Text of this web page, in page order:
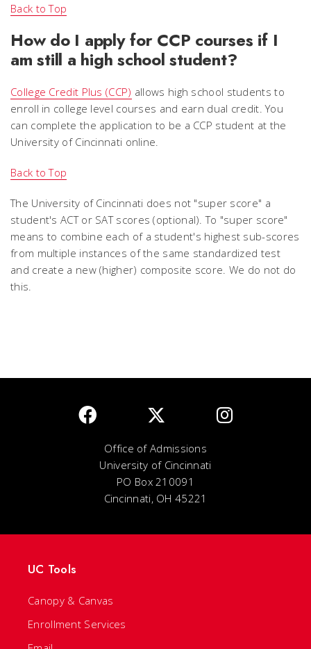
Back to Top
How do I apply for CCP courses if I
am still a high school student?
College Credit Plus (CCP) allows high school students to
enroll in college level courses and earn dual credit. You
can complete the application to be a CCP student at the
University of Cincinnati online.
Back to Top
The University of Cincinnati does not "super score" a
student's ACT or SAT scores (optional). To "super score"
means to combine each of a student's highest sub-scores
from multiple instances of the same standardized test
and create a new (higher) composite score. We do not do
this.
Office of Admissions
University of Cincinnati
PO Box 210091
Cincinnati, OH 45221
UC Tools
Canopy & Canvas
Enrollment Services